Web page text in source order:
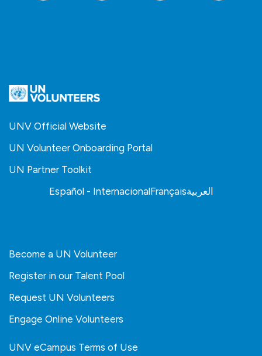
UNV Official Website
UN Volunteer Onboarding Portal
UN Partner Toolkit
Español - InternacionalFrançaisالعربية
Become a UN Volunteer
Register in our Talent Pool
Request UN Volunteers
Engage Online Volunteers
UNV eCampus Terms of Use